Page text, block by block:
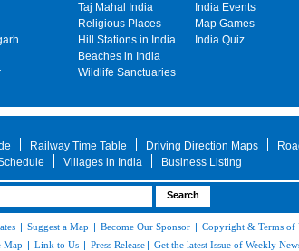
Taj Mahal India
Religious Places
Hill Stations in India
Beaches in India
Wildlife Sanctuaries
India Events
Map Games
India Quiz
Railway Time Table Driving Direction Maps
Villages in India Business Listing
| Suggest a Map | Become Our Sponsor | Copyright & Terms of
Map | Link to Us | Press Release | Get the latest Issue of Weekly